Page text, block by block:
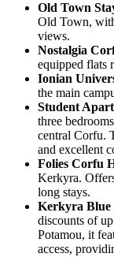
Old Town
Old Town,
views.
Nostalgia
equipped flats
Ionian
the main
Student
three
central Corfu.
and excellent
Folies Corfu
Kerkyra.
long stays.
Kerkyra Blue
discounts of
Potamou, it
access,